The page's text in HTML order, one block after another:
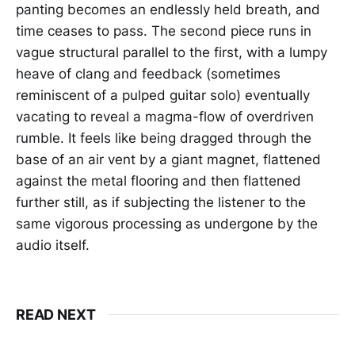
panting becomes an endlessly held breath, and
time ceases to pass. The second piece runs in
vague structural parallel to the first, with a lumpy
heave of clang and feedback (sometimes
reminiscent of a pulped guitar solo) eventually
vacating to reveal a magma-flow of overdriven
rumble. It feels like being dragged through the
base of an air vent by a giant magnet, flattened
against the metal flooring and then flattened
further still, as if subjecting the listener to the
same vigorous processing as undergone by the
audio itself.
READ NEXT